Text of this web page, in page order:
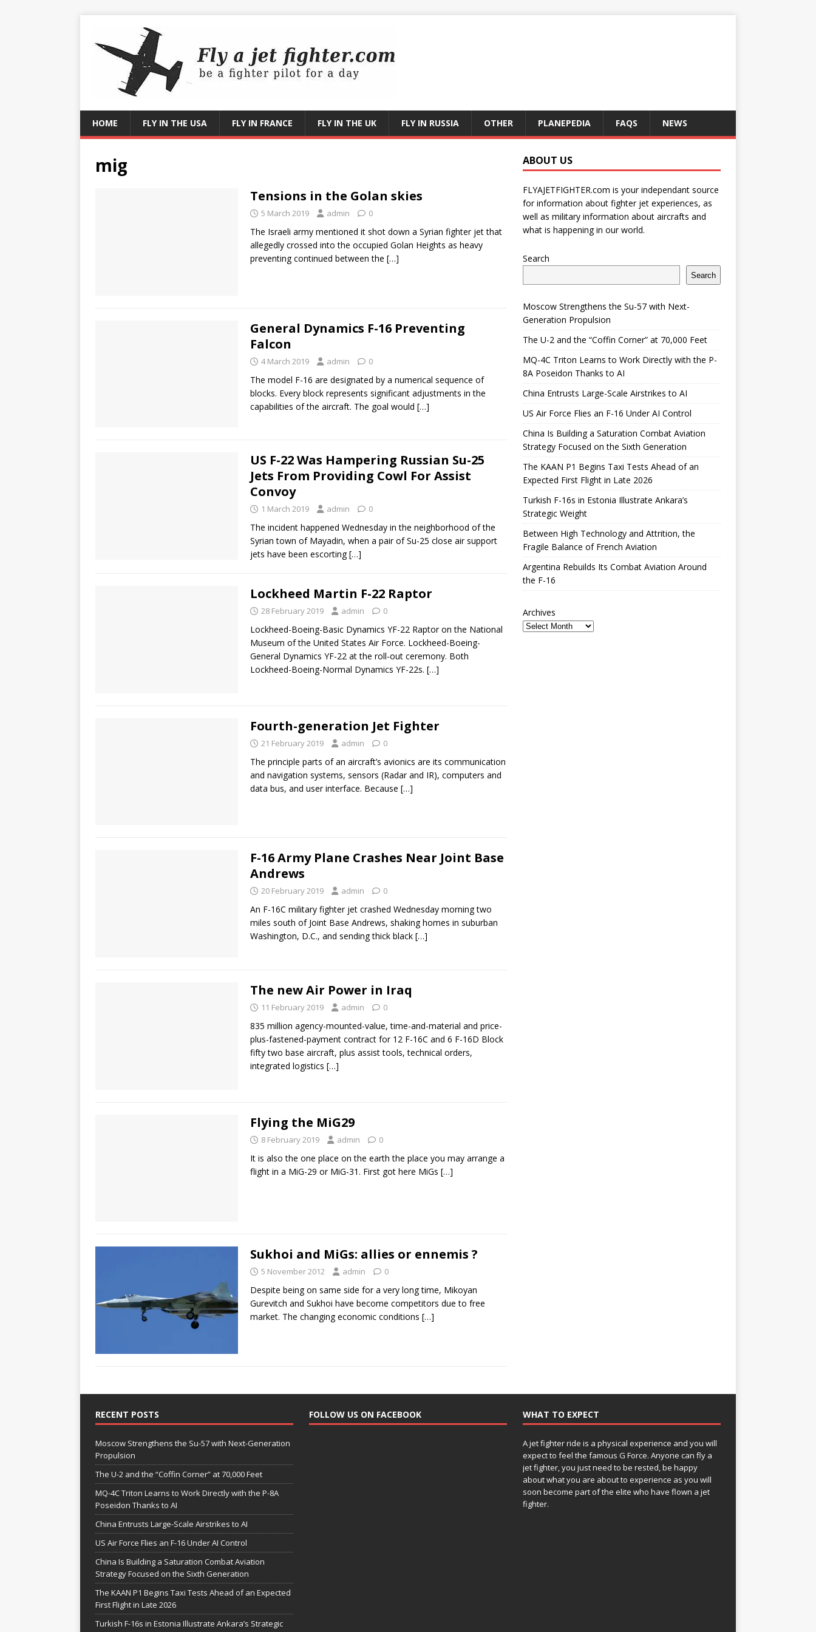
HOME FLY IN THE USA FLY IN FRANCE FLY IN THE UK FLY IN RUSSIA OTHER PLANEPEDIA FAQS NEWS
mig
Tensions in the Golan skies
5 March 2019 admin 0
The Israeli army mentioned it shot down a Syrian fighter jet that
allegedly crossed into the occupied Golan Heights as heavy
preventing continued between the […]
General Dynamics F-16 Preventing
Falcon
4 March 2019 admin 0
The model F-16 are designated by a numerical sequence of
blocks. Every block represents significant adjustments in the
capabilities of the aircraft. The goal would […]
US F-22 Was Hampering Russian Su-25
Jets From Providing Cowl For Assist
Convoy
1 March 2019 admin 0
The incident happened Wednesday in the neighborhood of the
Syrian town of Mayadin, when a pair of Su-25 close air support
jets have been escorting[…]
Lockheed Martin F-22 Raptor
28 February 2019 admin 0
Lockheed-Boeing-Basic Dynamics YF-22 Raptor on the National
Museum of the United States Air Force. Lockheed-Boeing-
General Dynamics YF-22 at the roll-out ceremony. Both
Lockheed-Boeing-Normal Dynamics YF-22s. […]
Fourth-generation Jet Fighter
21 February 2019 admin 0
The principle parts of an aircraft’s avionics are its communication
and navigation systems, sensors (Radar and IR), computers and
data bus, and user interface. Because […]
F-16 Army Plane Crashes Near Joint Base
Andrews
20 February 2019 admin 0
An F-16C military fighter jet crashed Wednesday morning two
miles south of Joint Base Andrews, shaking homes in suburban
Washington, D.C., and sending thick black […]
The new Air Power in Iraq
11 February 2019 admin 0
835 million agency-mounted-value, time-and-material and price-
plus-fastened-payment contract for 12 F-16C and 6 F-16D Block
fifty two base aircraft, plus assist tools, technical orders,
integrated logistics […]
Flying the MiG29
8 February 2019 admin 0
It is also the one place on the earth the place you may arrange a
flight in a MiG-29 or MiG-31. First got here MiGs […]
Sukhoi and MiGs: allies or ennemis ?
5 November 2012 admin 0
Despite being on same side for a very long time, Mikoyan
Gurevitch and Sukhoi have become competitors due to free
market. The changing economic conditions […]
ABOUT US
FLYAJETFIGHTER.com is your independant source
for information about fighter jet experiences, as
well as military information about aircrafts and
what is happening in our world.
Search
Search
Moscow Strengthens the Su-57 with Next-
Generation Propulsion
The U-2 and the “Coffin Corner” at 70,000 Feet
MQ-4C Triton Learns to Work Directly with the P-
8A Poseidon Thanks to AI
China Entrusts Large-Scale Airstrikes to AI
US Air Force Flies an F-16 Under AI Control
China Is Building a Saturation Combat Aviation
Strategy Focused on the Sixth Generation
The KAAN P1 Begins Taxi Tests Ahead of an
Expected First Flight in Late 2026
Turkish F-16s in Estonia Illustrate Ankara’s
Strategic Weight
Between High Technology and Attrition, the
Fragile Balance of French Aviation
Argentina Rebuilds Its Combat Aviation Around
the F-16
Archives
RECENT POSTS
Moscow Strengthens the Su-57 with Next-Generation
Propulsion
The U-2 and the “Coffin Corner” at 70,000 Feet
MQ-4C Triton Learns to Work Directly with the P-8A
Poseidon Thanks to AI
China Entrusts Large-Scale Airstrikes to AI
US Air Force Flies an F-16 Under AI Control
China Is Building a Saturation Combat Aviation
Strategy Focused on the Sixth Generation
The KAAN P1 Begins Taxi Tests Ahead of an Expected
First Flight in Late 2026
Turkish F-16s in Estonia Illustrate Ankara’s Strategic
FOLLOW US ON FACEBOOK WHAT TO EXPECT
A jet fighter ride is a physical experience and you will
expect to feel the famous G Force. Anyone can fly a
jet fighter, you just need to be rested, be happy
about what you are about to experience as you will
soon become part of the elite who have flown a jet
fighter.